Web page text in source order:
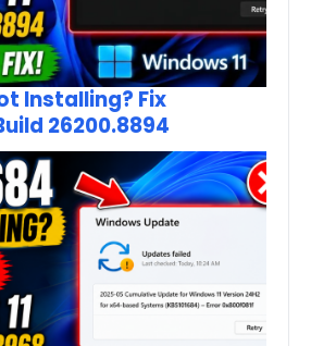
Installing? Fix
26200.8894